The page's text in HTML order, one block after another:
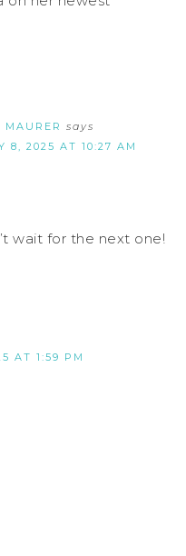
MAURER says
8, 2025 AT 10:27 AM
wait for the next one!
AT 1:59 PM